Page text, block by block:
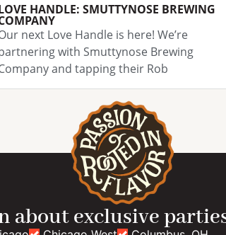
HANDLE: SMUTTYNOSE BREWING
next Love Handle is here! We’re
with Smuttynose Brewing
and tapping their Rob
about exclusive